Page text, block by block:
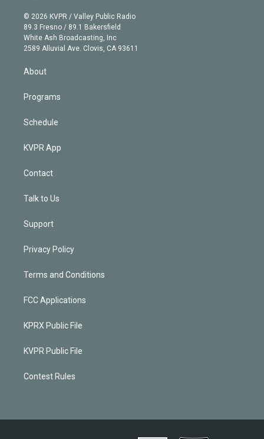
e
r
g
r
a
m
b
e
n
k
e
d
© 2026 KVPR / Valley Public Radio
89.3 Fresno / 89.1 Bakersfield
White Ash Broadcasting, Inc
2589 Alluvial Ave. Clovis, CA 93611
About
Programs
Schedule
KVPR App
Contact
Talk to Us
Support
Privacy Policy
Terms and Conditions
FCC Applications
KPRX Public File
KVPR Public File
Contest Rules